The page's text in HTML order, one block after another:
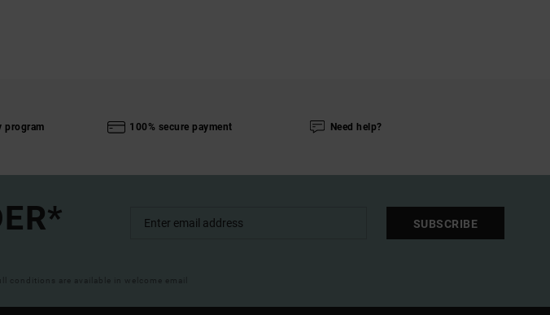
program 100% secure payment Need help?
SUBSCRIBE
conditions are available in welcome email